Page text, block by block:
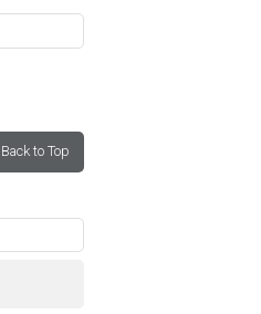
Back to Top